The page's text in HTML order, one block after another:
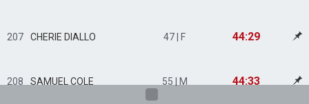
207 CHERIE DIALLO 47 | F 44:29
208 SAMUEL COLE 55 | M 44:33